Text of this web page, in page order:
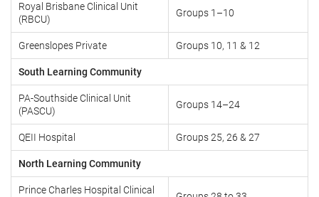
Royal Brisbane Clinical Unit
(RBCU)
Groups 1–10
Greenslopes Private Groups 10, 11 & 12
South Learning Community
PA-Southside Clinical Unit
(PASCU)
Groups 14–24
QEII Hospital Groups 25, 26 & 27
North Learning Community
Prince Charles Hospital Clinical